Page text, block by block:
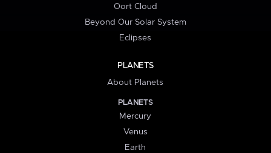
Oort Cloud
Beyond Our Solar System
Eclipses
PLANETS
About Planets
PLANETS
Mercury
Venus
Earth